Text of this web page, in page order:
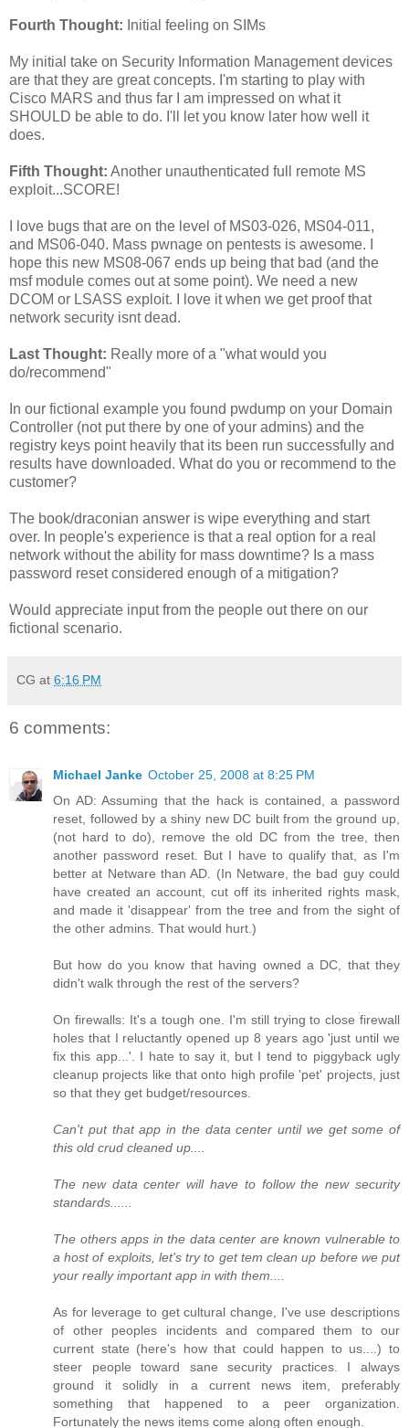
Fourth Thought: Initial feeling on SIMs
My initial take on Security Information Management devices
are that they are great concepts. I'm starting to play with
Cisco MARS and thus far I am impressed on what it
SHOULD be able to do. I'll let you know later how well it
does.
Fifth Thought: Another unauthenticated full remote MS
exploit...SCORE!
I love bugs that are on the level of MS03-026, MS04-011,
and MS06-040. Mass pwnage on pentests is awesome. I
hope this new MS08-067 ends up being that bad (and the
msf module comes out at some point). We need a new
DCOM or LSASS exploit. I love it when we get proof that
network security isnt dead.
Last Thought: Really more of a "what would you
do/recommend"
In our fictional example you found pwdump on your Domain
Controller (not put there by one of your admins) and the
registry keys point heavily that its been run successfully and
results have downloaded. What do you or recommend to the
customer?
The book/draconian answer is wipe everything and start
over. In people's experience is that a real option for a real
network without the ability for mass downtime? Is a mass
password reset considered enough of a mitigation?
Would appreciate input from the people out there on our
fictional scenario.
CG at 6:16 PM
6 comments:
Michael Janke October 25, 2008 at 8:25 PM
On AD: Assuming that the hack is contained, a password
reset, followed by a shiny new DC built from the ground up,
(not hard to do), remove the old DC from the tree, then
another password reset. But I have to qualify that, as I'm
better at Netware than AD. (In Netware, the bad guy could
have created an account, cut off its inherited rights mask,
and made it 'disappear' from the tree and from the sight of
the other admins. That would hurt.)
But how do you know that having owned a DC, that they
didn't walk through the rest of the servers?
On firewalls: It's a tough one. I'm still trying to close firewall
holes that I reluctantly opened up 8 years ago 'just until we
fix this app...'. I hate to say it, but I tend to piggyback ugly
cleanup projects like that onto high profile 'pet' projects, just
so that they get budget/resources.
Can't put that app in the data center until we get some of
this old crud cleaned up....
The new data center will have to follow the new security
standards......
The others apps in the data center are known vulnerable to
a host of exploits, let's try to get tem clean up before we put
your really important app in with them....
As for leverage to get cultural change, I've use descriptions
of other peoples incidents and compared them to our
current state (here's how that could happen to us....) to
steer people toward sane security practices. I always
ground it solidly in a current news item, preferably
something that happened to a peer organization.
Fortunately the news items come along often enough.